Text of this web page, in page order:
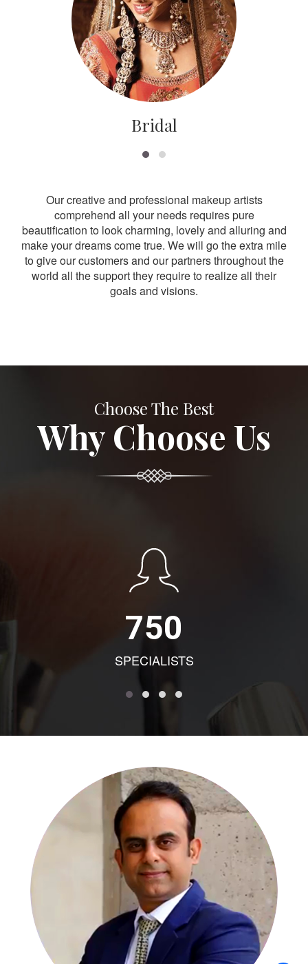
Bridal
Our creative and professional makeup artists
comprehend all your needs requires pure
beautification to look charming, lovely and alluring and
make your dreams come true. We will go the extra mile
to give our customers and our partners throughout the
world all the support they require to realize all their
goals and visions.
Choose The Best
Why Choose Us
750
SPECIALISTS